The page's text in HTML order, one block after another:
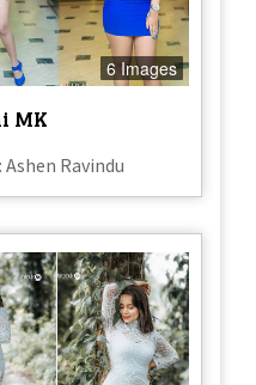
6 Images
MK
Ravindu